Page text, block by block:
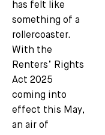
has felt like
something of a
rollercoaster.
With the
Renters’ Rights
Act 2025
coming into
effect this May,
an air of